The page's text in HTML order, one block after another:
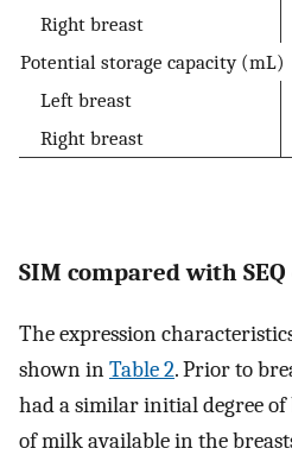
Right breast
Potential storage capacity (mL)
Left breast
Right breast
SIM compared with
The expression
shown inTable 2. Prior to
had a similar initial degree of
of milk available in the